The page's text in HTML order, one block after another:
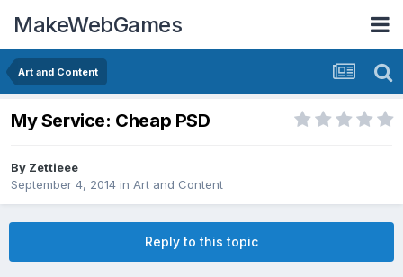
MakeWebGames
Art and Content
My Service: Cheap PSD
By Zettieee
September 4, 2014 in Art and Content
Reply to this topic